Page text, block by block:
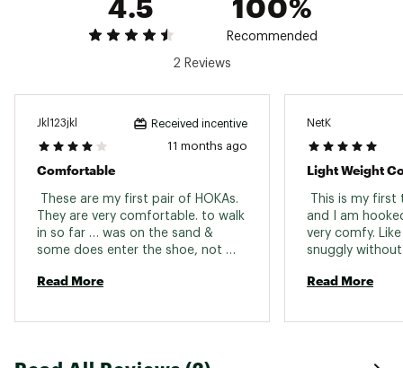
4.5
100%
Recommended
2 Reviews
Jkl123jkl Received incentive
11 months ago
Comfortable
These are my first pair of HOKAs.
They are very comfortable. to walk
in so far … was on the sand &
some does enter the shoe, not
supportive trail running shoe, these
Read More
NetK
Light Weight
This is my first
and I am
very comfy.
snuggly
Read More